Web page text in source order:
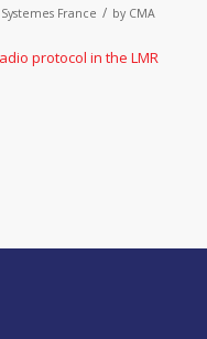
Systemes France / by CMA
protocol in the LMR